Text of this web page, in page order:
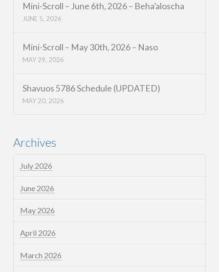
Mini-Scroll – June 6th, 2026 – Beha’aloscha
JUNE 5, 2026
Mini-Scroll – May 30th, 2026 – Naso
MAY 29, 2026
Shavuos 5786 Schedule (UPDATED)
MAY 20, 2026
Archives
July 2026
June 2026
May 2026
April 2026
March 2026